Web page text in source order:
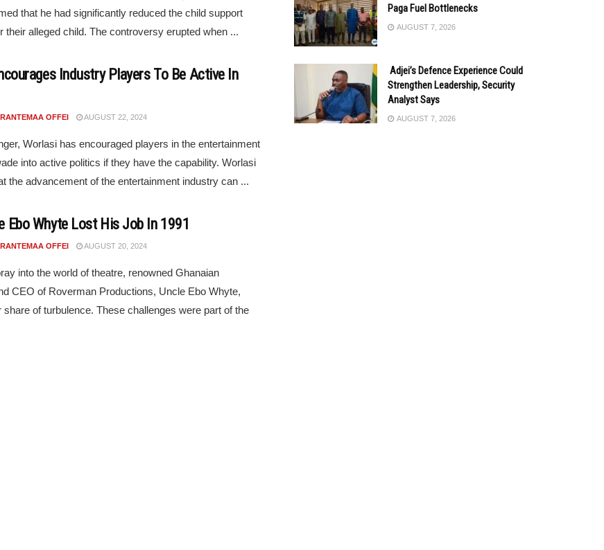
that he had significantly reduced the child support
their alleged child. The controversy erupted when ...
Industry Players To Be Active In
OFFEI AUGUST 22, 2024
Worlasi has encouraged players in the entertainment
into active politics if they have the capability. Worlasi
the advancement of the entertainment industry can ...
Ebo Whyte Lost His Job In 1991
OFFEI AUGUST 20, 2024
into the world of theatre, renowned Ghanaian
CEO of Roverman Productions, Uncle Ebo Whyte,
share of turbulence. These challenges were part of the
Paga Fuel Bottlenecks
AUGUST 7, 2026
Adjei’s Defence Experience Could
Strengthen Leadership, Security
Analyst Says
AUGUST 7, 2026